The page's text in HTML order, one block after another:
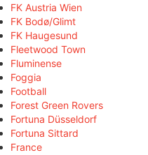
FK Austria Wien
FK Bodø/Glimt
FK Haugesund
Fleetwood Town
Fluminense
Foggia
Football
Forest Green Rovers
Fortuna Düsseldorf
Fortuna Sittard
France